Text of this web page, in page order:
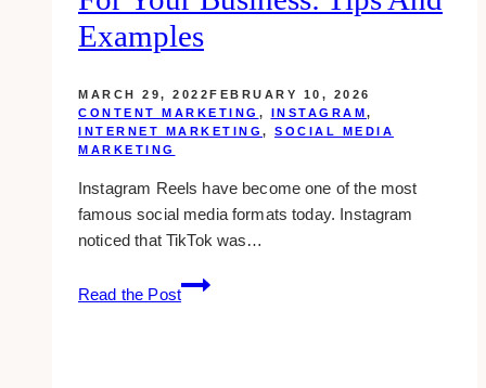
Examples
MARCH 29, 2022 FEBRUARY 10, 2026
CONTENT MARKETING , INSTAGRAM ,
INTERNET MARKETING , SOCIAL MEDIA
MARKETING
Instagram Reels have become one of the most
famous social media formats today. Instagram
noticed that TikTok was…
Read the Post
How
to